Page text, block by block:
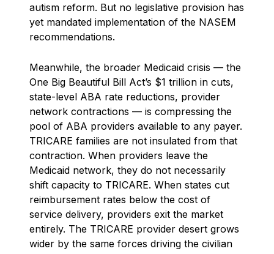
autism reform. But no legislative provision has
yet mandated implementation of the NASEM
recommendations.
Meanwhile, the broader Medicaid crisis — the
One Big Beautiful Bill Act’s $1 trillion in cuts,
state-level ABA rate reductions, provider
network contractions — is compressing the
pool of ABA providers available to any payer.
TRICARE families are not insulated from that
contraction. When providers leave the
Medicaid network, they do not necessarily
shift capacity to TRICARE. When states cut
reimbursement rates below the cost of
service delivery, providers exit the market
entirely. The TRICARE provider desert grows
wider by the same forces driving the civilian